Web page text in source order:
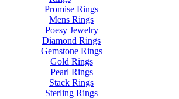
Promise Rings
Mens Rings
Poesy Jewelry
Diamond Rings
Gemstone Rings
Gold Rings
Pearl Rings
Stack Rings
Sterling Rings